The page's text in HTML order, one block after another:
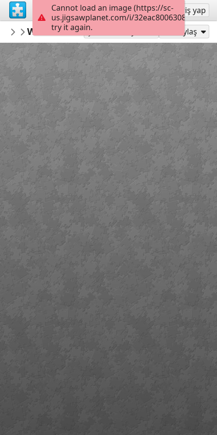
Kayıt ol Giriş yap
gelsomina
North and South America
Winter reflections yosemite national
Şu Olarak Oyna: Paylaş
Cannot load an image (https://sc-
us.jigsawplanet.com/i/
try it again.